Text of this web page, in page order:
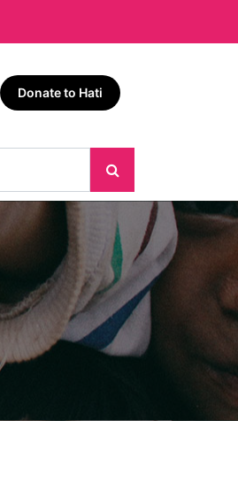
Donate to Hati